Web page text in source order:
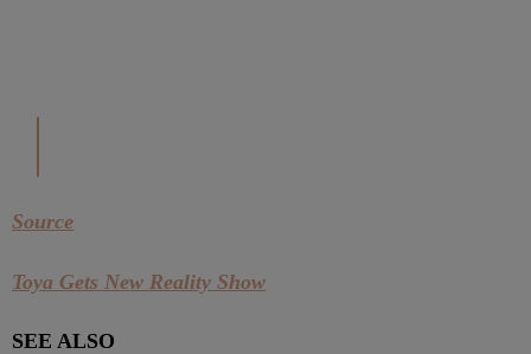
Source
Toya Gets New Reality Show
SEE ALSO